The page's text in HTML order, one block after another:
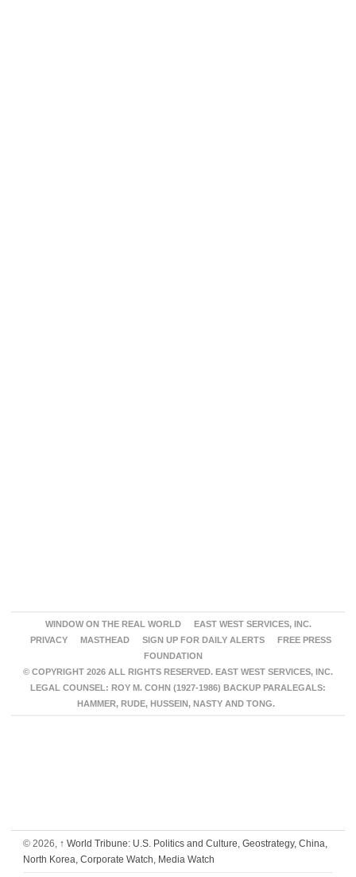
WINDOW ON THE REAL WORLD
EAST WEST SERVICES, INC.
PRIVACY
MASTHEAD SIGN UP FOR DAILY ALERTS
FREE PRESS
FOUNDATION
© COPYRIGHT 2026 ALL RIGHTS RESERVED. EAST WEST SERVICES, INC.
LEGAL COUNSEL: ROY M. COHN (1927-1986) BACKUP PARALEGALS:
HAMMER, RUDE, HUSSEIN, NASTY AND TONG.
© 2026, ↑ World Tribune: U.S. Politics and Culture, Geostrategy, China,
North Korea, Corporate Watch, Media Watch